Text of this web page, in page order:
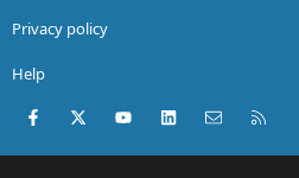
Privacy policy
Help
Facebook
X (Twitter)youtubeLinkedInContact us